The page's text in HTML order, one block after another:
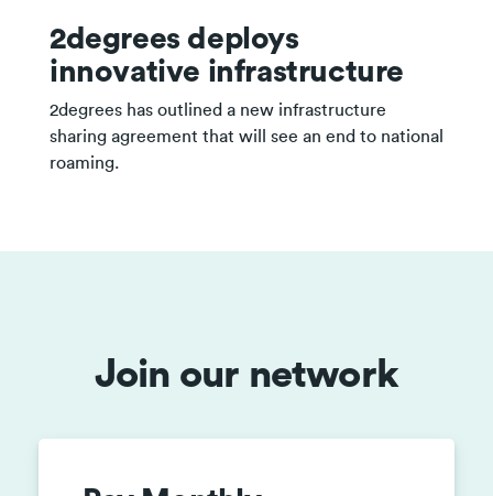
2degrees deploys
innovative infrastructure
2degrees has outlined a new infrastructure
sharing agreement that will see an end to national
roaming.
Join our network